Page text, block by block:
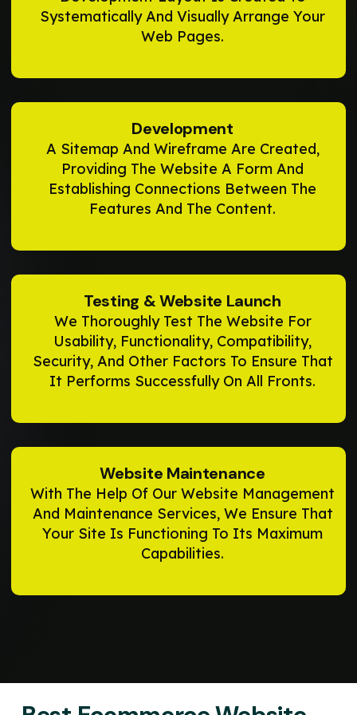
Systematically And Visually Arrange Your
Web Pages.
Development
A Sitemap And Wireframe Are Created,
Providing The Website A Form And
Establishing Connections Between The
Features And The Content.
Testing & Website Launch
We Thoroughly Test The Website For
Usability, Functionality, Compatibility,
Security, And Other Factors To Ensure That
It Performs Successfully On All Fronts.
Website Maintenance
With The Help Of Our Website Management
And Maintenance Services, We Ensure That
Your Site Is Functioning To Its Maximum
Capabilities.